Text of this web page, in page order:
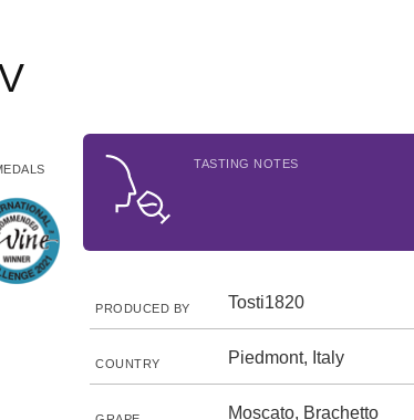
TASTING NOTES
PRODUCED BY Tosti1820
COUNTRY Piedmont, Italy
Moscato, Brachetto